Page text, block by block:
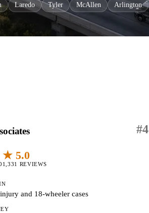
Laredo Tyler McAllen Arlington
#4
★ 5.0
1,331 REVIEWS
and 18-wheeler cases